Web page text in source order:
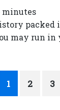
minutes
packed
may run in
1 2 3